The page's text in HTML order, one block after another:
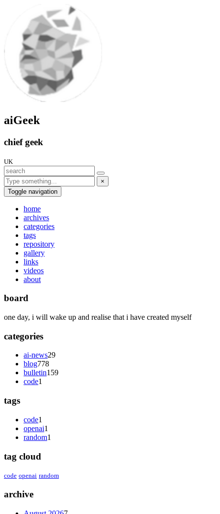
aiGeek
chief geek
UK
×
Toggle navigation
home
archives
categories
tags
repository
gallery
links
videos
about
board
one day, i will wake up and realise that i have created myself
categories
ai-news29
blog778
bulletin159
code1
tags
code1
openai1
random1
tag cloud
code openai random
archive